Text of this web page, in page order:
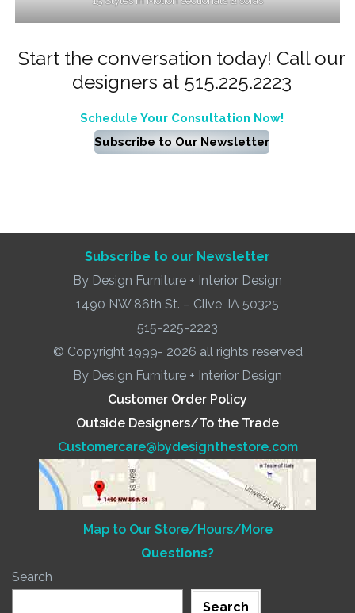
Start the conversation today! Call our
designers at 515.225.2223
Schedule Your Consultation Now!
Subscribe to Our Newsletter
Subscribe to our Newsletter
By Design Furniture + Interior Design
1490 NW 86th St. – Clive, IA 50325
515-225-2223
© Copyright 1999- 2026 all rights reserved
By Design Furniture + Interior Design
Customer Order Policy
Outside Designers/To the Trade
Customercare@bydesignthestore.com
Map to Our Store/Hours/More
Questions?
Search
Search